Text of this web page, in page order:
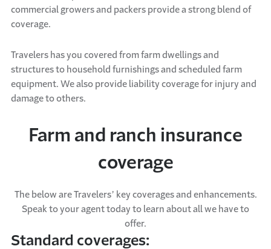
commercial growers and packers provide a strong blend of
coverage.
Travelers has you covered from farm dwellings and
structures to household furnishings and scheduled farm
equipment. We also provide liability coverage for injury and
damage to others.
Farm and ranch insurance
coverage
The below are Travelers’ key coverages and enhancements.
Speak to your agent today to learn about all we have to
offer.
Standard coverages: